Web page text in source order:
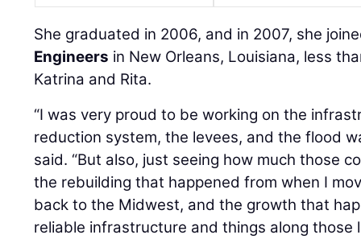
She graduated in 2006, and in 2007, she
Engineers in New Orleans, Louisiana, less
Katrina and Rita.
“I was very proud to be working on the
reduction system, the levees, and the flood
said. “But also, just seeing how much those
the rebuilding that happened from when I
back to the Midwest, and the growth that
reliable infrastructure and things along those